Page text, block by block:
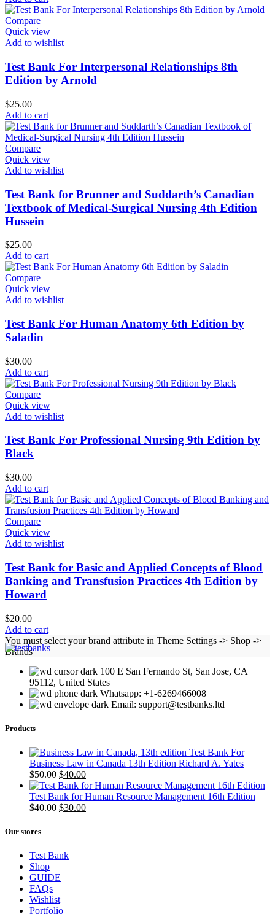
Compare
Quick view
Add to wishlist
Test Bank For Interpersonal Relationships 8th
Edition by Arnold
$25.00
Add to cart
Compare
Quick view
Add to wishlist
Test Bank for Brunner and Suddarth’s Canadian
Textbook of Medical-Surgical Nursing 4th Edition
Hussein
$25.00
Add to cart
Compare
Quick view
Add to wishlist
Test Bank For Human Anatomy 6th Edition by
Saladin
$30.00
Add to cart
Compare
Quick view
Add to wishlist
Test Bank For Professional Nursing 9th Edition by
Black
$30.00
Add to cart
Compare
Quick view
Add to wishlist
Test Bank for Basic and Applied Concepts of Blood
Banking and Transfusion Practices 4th Edition by
Howard
$20.00
Add to cart
You must select your brand attribute in Theme Settings -> Shop ->
Brands
100 E San Fernando St, San Jose, CA
95112, United States
Whatsapp: +1-6269466008
Email: support@testbanks.ltd
Products
Test Bank For
Business Law in Canada 13th Edition Richard A. Yates
$50.00 Original
price
was:
$50.00.
$40.00Current
price
is:
$40.00.
Test Bank for Human Resource Management 16th Edition
$40.00 Original
$30.00Current
Our stores
Test Bank
Shop
GUIDE
FAQs
Wishlist
Portfolio